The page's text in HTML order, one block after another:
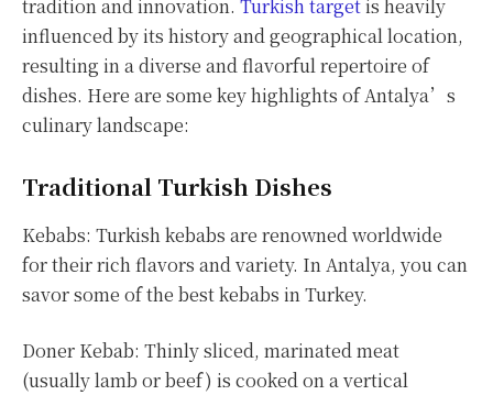
tradition and innovation. Turkish targetis heavily
influenced by its history and geographical location,
resulting in a diverse and flavorful repertoire of
dishes. Here are some key highlights of Antalya’s
culinary landscape:
Traditional Turkish Dishes
Kebabs: Turkish kebabs are renowned worldwide
for their rich flavors and variety. In Antalya, you can
savor some of the best kebabs in Turkey.
Doner Kebab: Thinly sliced, marinated meat
(usually lamb or beef) is cooked on a vertical